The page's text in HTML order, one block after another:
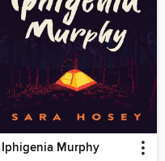
Iphigenia Murphy